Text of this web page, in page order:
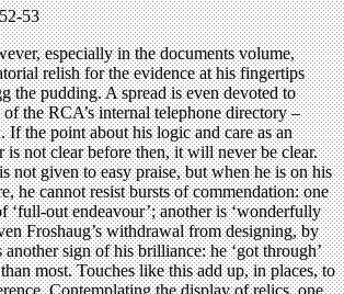
especially in the documents volume,
relish for the evidence at his fingertips
the pudding. A spread is even devoted to
of the RCA’s internal telephone directory –
the point about his logic and care as an
is not clear before then, it will never be clear.
not given to easy praise, but when he is on his
he cannot resist bursts of commendation: one
‘full-out endeavour’; another is ‘wonderfully
Froshaug’s withdrawal from designing, by
another sign of his brilliance: he ‘got through’
most. Touches like this add up, in places, to